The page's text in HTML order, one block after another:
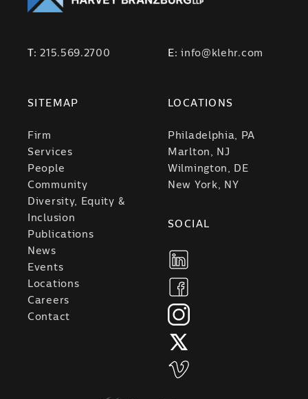
T:215.569.2700 E:info@klehr.com
SITEMAP
Firm
Services
People
Community
Diversity, Equity &
Inclusion
Publications
News
Events
Locations
Careers
Contact
LOCATIONS
Philadelphia, PA
Marlton, NJ
Wilmington, DE
New York, NY
SOCIAL